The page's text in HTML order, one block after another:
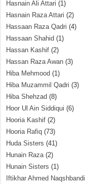
Hasnain Ali Attari (1)
Hasnain Raza Attari (2)
Hassaan Raza Qadri (4)
Hassaan Shahid (1)
Hassan Kashif (2)
Hassan Raza Awan (3)
Hiba Mehmood (1)
Hiba Muzammil Qadri (3)
Hiba Shehzad (8)
Hoor Ul Ain Siddiqui (6)
Hooria Kashif (2)
Hooria Rafiq (73)
Huda Sisters (41)
Hunain Raza(2)
Hunain Sisters (1)
Iftikhar Ahmed Naqshbandi